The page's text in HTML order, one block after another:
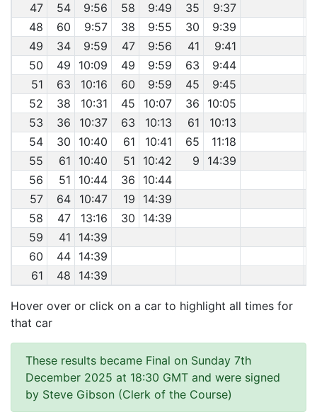
47
54 9:56 58 9:49 35 9:37
48
60 9:57 38 9:55 30 9:39
49
34 9:59 47 9:56 41 9:41
50
49 10:09 49 9:59 63 9:44
51
63 10:16 60 9:59 45 9:45
52
38 10:31 45 10:07 36 10:05
53
36 10:37 63 10:13 61
10:13
54
30 10:40 61 10:41 65
11:18
55
61 10:40 51 10:42 9
14:39
56
51 10:44 36
10:44
57
64 10:47 19
14:39
58
47 13:16 30
14:39
59
41
14:39
60
44 14:39
61
48 14:39
Hover over or click on a car to highlight all times for
that car
These results became Final on Sunday 7th
December 2025 at 18:30 GMT and were signed
by Steve Gibson (Clerk of the Course)